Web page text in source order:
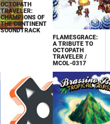
OCTOPATH
TRAVELER:
CHAMPIONS OF
THE CONTINENT
SOUNDTRACK
FLAMESGRACE:
A TRIBUTE TO
OCTOPATH
TRAVELER /
MCOL-0317